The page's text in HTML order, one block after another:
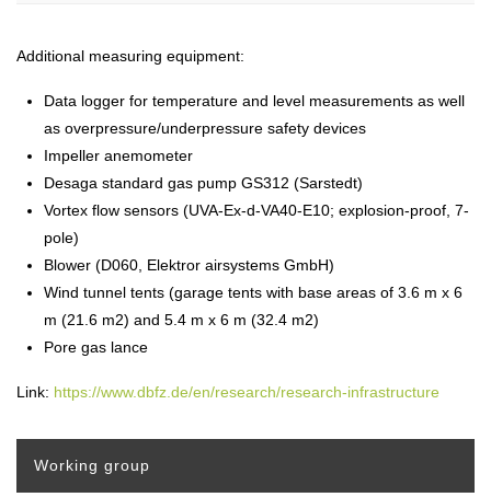
Additional measuring equipment:
Data logger for temperature and level measurements as well
as overpressure/underpressure safety devices
Impeller anemometer
Desaga standard gas pump GS312 (Sarstedt)
Vortex flow sensors (UVA-Ex-d-VA40-E10; explosion-proof, 7-
pole)
Blower (D060, Elektror airsystems GmbH)
Wind tunnel tents (garage tents with base areas of 3.6 m x 6
m (21.6 m2) and 5.4 m x 6 m (32.4 m2)
Pore gas lance
Link: https://www.dbfz.de/en/research/research-infrastructure
Working group